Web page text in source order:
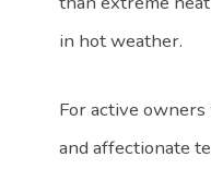
in hot weather.
For active
and affectionate